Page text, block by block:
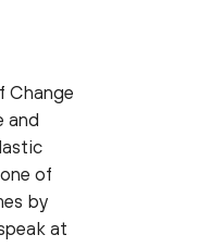
Change
and
of
by
at